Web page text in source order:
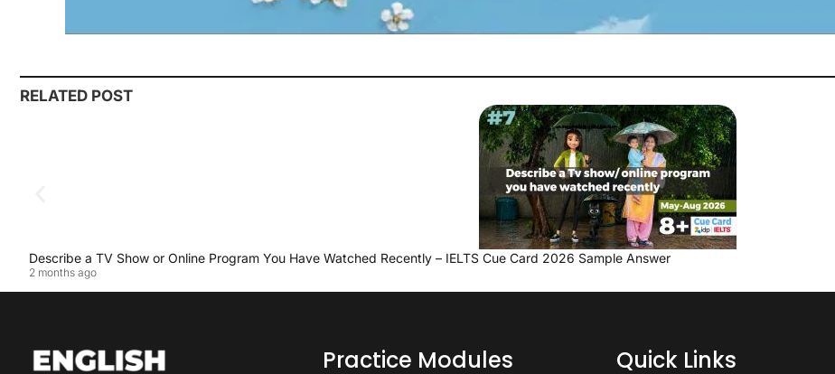
RELATED POST
Describe a TV Show or Online Program You Have Watched Recently – IELTS Cue Card 2026 Sample Answer
2 months ago
Practice Modules Quick Links